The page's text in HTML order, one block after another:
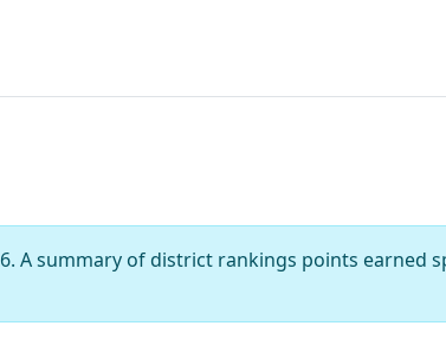
A summary of district rankings points earned